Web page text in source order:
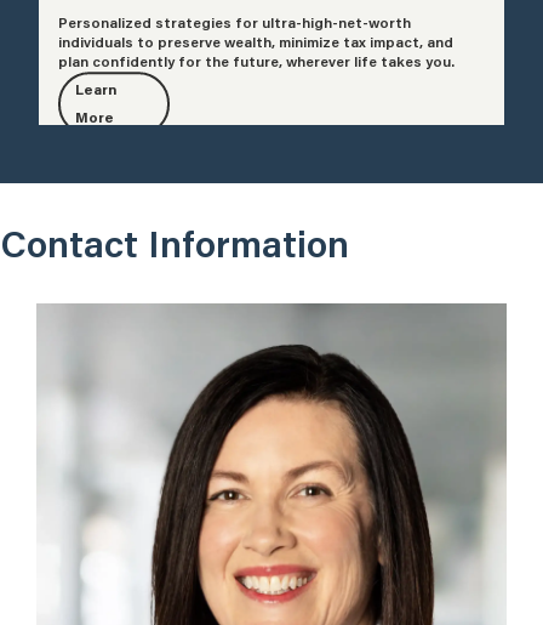
Personalized strategies for ultra-high-net-worth
individuals to preserve wealth, minimize tax impact, and
plan confidently for the future, wherever life takes you.
Learn
More
Contact Information